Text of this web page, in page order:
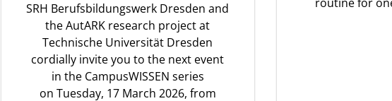
SRH Berufsbildungswerk Dresden and
the AutARK research project at
Technische Universität Dresden
cordially invite you to the next event
in the CampusWISSEN series
on Tuesday, 17 March 2026, from